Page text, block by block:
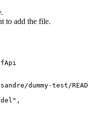
to add the file.
dummy-test/